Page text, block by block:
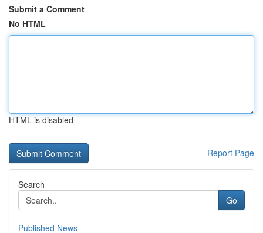
Submit a Comment
No HTML
HTML is disabled
Report Page
Search
Go
Published News